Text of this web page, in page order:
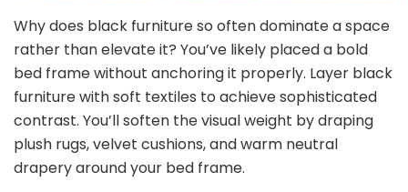
Why does black furniture so often dominate a space
rather than elevate it? You’ve likely placed a bold
bed frame without anchoring it properly. Layer black
furniture with soft textiles to achieve sophisticated
contrast. You’ll soften the visual weight by draping
plush rugs, velvet cushions, and warm neutral
drapery around your bed frame.